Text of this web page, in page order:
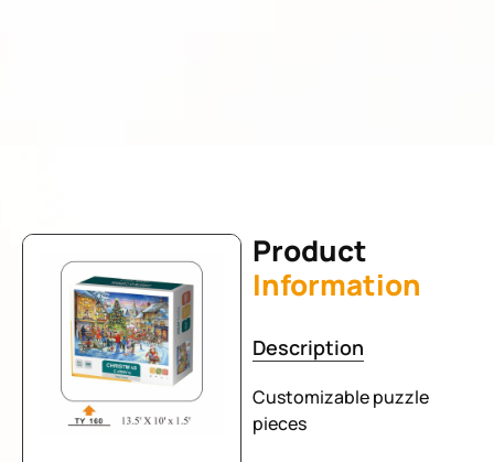
Product
Information
Description
Customizable puzzle
pieces